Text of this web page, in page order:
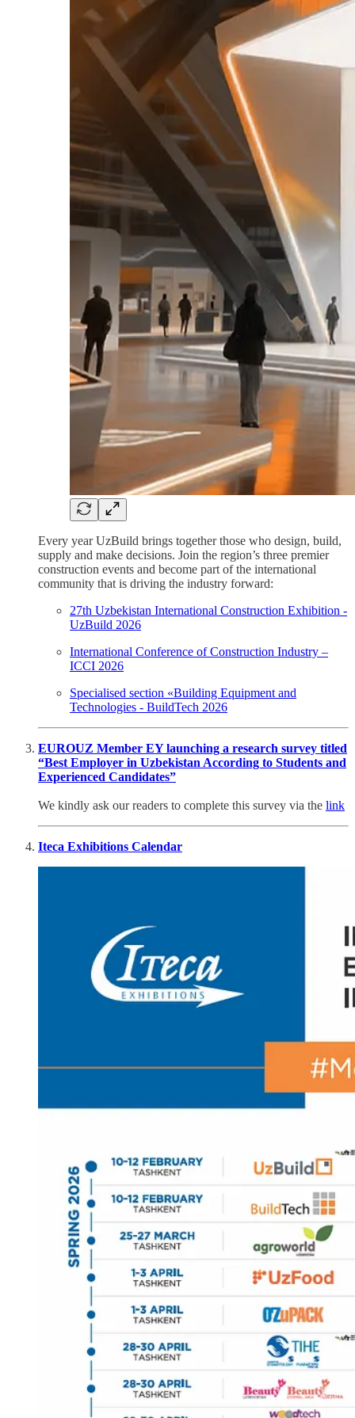
Every year UzBuild brings together those who design, build,
supply and make decisions. Join the region’s three premier
construction events and become part of the international
community that is driving the industry forward:
27th Uzbekistan International Construction Exhibition -
UzBuild 2026
International Conference of Construction Industry –
ICCI 2026
Specialised section «Building Equipment and
Technologies - BuildTech 2026
EUROUZ Member EY launching a research survey titled
“Best Employer in Uzbekistan According to Students and
Experienced Candidates”
We kindly ask our readers to complete this survey via the link
Iteca Exhibitions Calendar